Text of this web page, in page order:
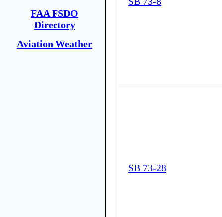
FAA FSDO
Directory
Aviation Weather
SB 73-28